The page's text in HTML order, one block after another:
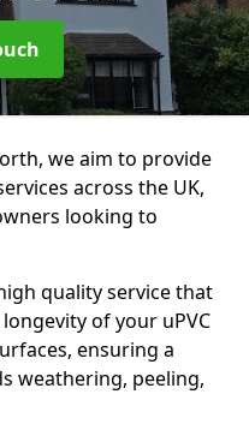
we aim to provide
across the UK,
looking to
quality service that
of your uPVC
ensuring a
weathering, peeling,